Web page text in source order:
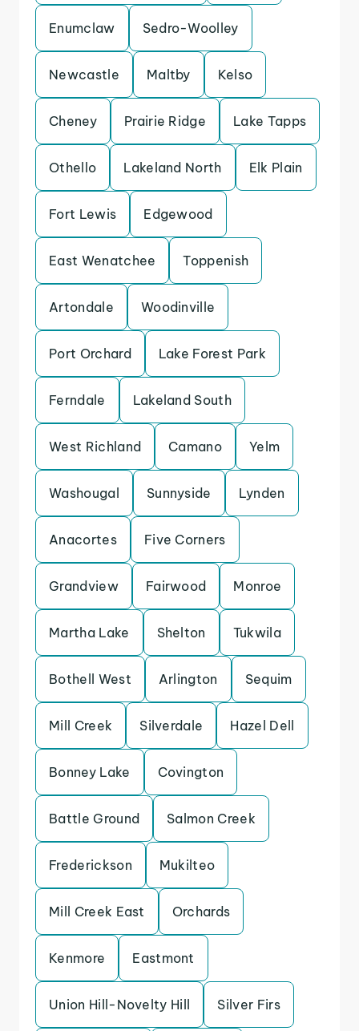
Enumclaw Sedro-Woolley
Newcastle Maltby Kelso
Cheney Prairie Ridge Lake Tapps
Othello Lakeland North Elk Plain
Fort Lewis Edgewood
East Wenatchee Toppenish
Artondale Woodinville
Port Orchard Lake Forest Park
Ferndale Lakeland South
West Richland Camano Yelm
Washougal Sunnyside Lynden
Anacortes Five Corners
Grandview Fairwood Monroe
Martha Lake Shelton Tukwila
Bothell West Arlington Sequim
Mill Creek Silverdale Hazel Dell
Bonney Lake Covington
Battle Ground Salmon Creek
Frederickson Mukilteo
Mill Creek East Orchards
Kenmore Eastmont
Union Hill-Novelty Hill Silver Firs